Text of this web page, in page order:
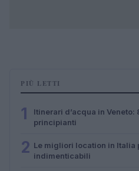
PIÙ LETTI
1
Itinerari d’acqua in
principianti
2 Le migliori location in Italia
indimenticabili